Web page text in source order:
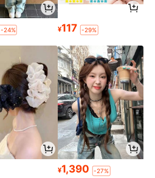
-24% ¥117 -29%
¥1,390 -27%